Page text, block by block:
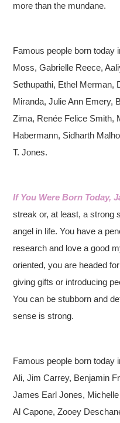
more than the mundane.
Famous people born today
Moss, Gabrielle Reece,
Sethupathi, Ethel Merman,
Miranda, Julie Ann Emery,
Zima, Renée Felice Smith,
Habermann, Sidharth
T. Jones.
If You Were Born Today,
streak or, at least, a strong
angel in life. You have a
research and love a good
oriented, you are headed
giving gifts or introducing
You can be stubborn and
sense is strong.
Famous people born today
Ali, Jim Carrey, Benjamin
James Earl Jones,
Al Capone, Zooey